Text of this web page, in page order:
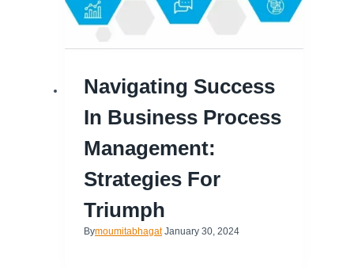
Navigating Success
In Business Process
Management:
Strategies For
Triumph
Bymoumitabhagat January 30, 2024